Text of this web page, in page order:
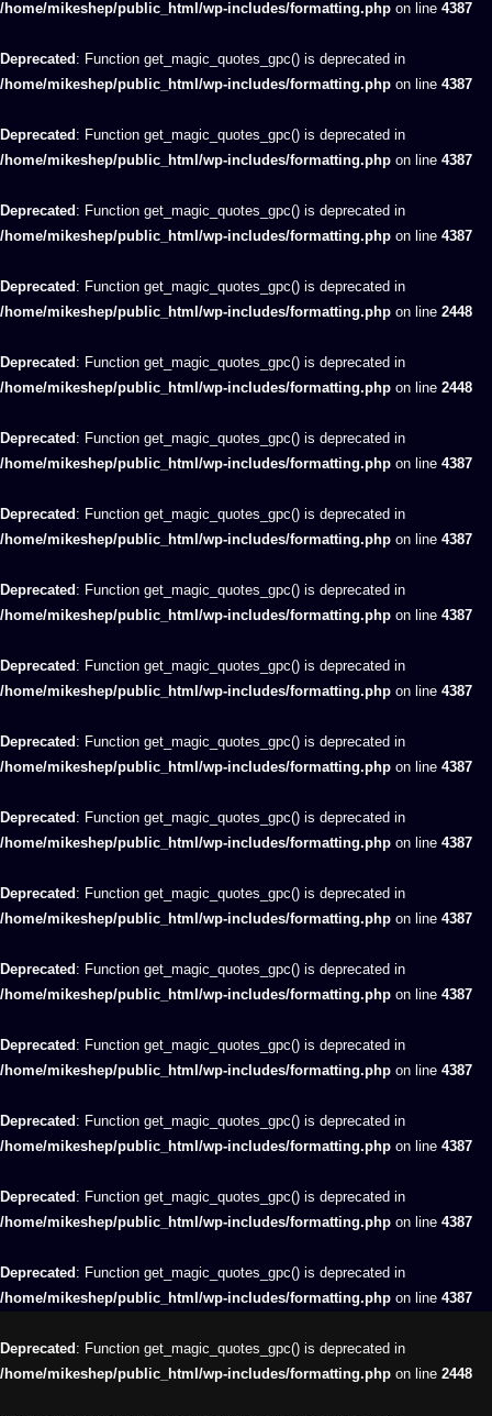
/home/mikeshep/public_html/wp-includes/formatting.php on line 4387
Deprecated : Function get_magic_quotes_gpc() is deprecated in
/home/mikeshep/public_html/wp-includes/formatting.php on line 4387
Deprecated : Function get_magic_quotes_gpc() is deprecated in
/home/mikeshep/public_html/wp-includes/formatting.php on line 4387
Deprecated : Function get_magic_quotes_gpc() is deprecated in
/home/mikeshep/public_html/wp-includes/formatting.php on line 4387
Deprecated : Function get_magic_quotes_gpc() is deprecated in
/home/mikeshep/public_html/wp-includes/formatting.php on line 2448
Deprecated : Function get_magic_quotes_gpc() is deprecated in
/home/mikeshep/public_html/wp-includes/formatting.php on line 2448
Deprecated : Function get_magic_quotes_gpc() is deprecated in
/home/mikeshep/public_html/wp-includes/formatting.php on line 4387
Deprecated : Function get_magic_quotes_gpc() is deprecated in
/home/mikeshep/public_html/wp-includes/formatting.php on line 4387
Deprecated : Function get_magic_quotes_gpc() is deprecated in
/home/mikeshep/public_html/wp-includes/formatting.php on line 4387
Deprecated : Function get_magic_quotes_gpc() is deprecated in
/home/mikeshep/public_html/wp-includes/formatting.php on line 4387
Deprecated : Function get_magic_quotes_gpc() is deprecated in
/home/mikeshep/public_html/wp-includes/formatting.php on line 4387
Deprecated : Function get_magic_quotes_gpc() is deprecated in
/home/mikeshep/public_html/wp-includes/formatting.php on line 4387
Deprecated : Function get_magic_quotes_gpc() is deprecated in
/home/mikeshep/public_html/wp-includes/formatting.php on line 4387
Deprecated : Function get_magic_quotes_gpc() is deprecated in
/home/mikeshep/public_html/wp-includes/formatting.php on line 4387
Deprecated : Function get_magic_quotes_gpc() is deprecated in
/home/mikeshep/public_html/wp-includes/formatting.php on line 4387
Deprecated : Function get_magic_quotes_gpc() is deprecated in
/home/mikeshep/public_html/wp-includes/formatting.php on line 4387
Deprecated : Function get_magic_quotes_gpc() is deprecated in
/home/mikeshep/public_html/wp-includes/formatting.php on line 4387
Deprecated : Function get_magic_quotes_gpc() is deprecated in
/home/mikeshep/public_html/wp-includes/formatting.php on line 4387
Deprecated : Function get_magic_quotes_gpc() is deprecated in
/home/mikeshep/public_html/wp-includes/formatting.php on line 2448